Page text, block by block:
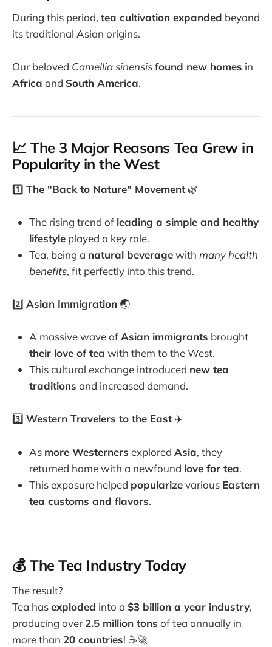
During this period, tea cultivation expanded beyond
its traditional Asian origins.
Our beloved Camellia sinensisfound new homes in
Africa and South America.
📈 The 3 Major Reasons Tea Grew in
Popularity in the West
1️⃣ The "Back to Nature" Movement🌿
The rising trend of leading a simple and healthy
lifestyle played a key role.
Tea, being a natural beveragewith many health
benefits, fit perfectly into this trend.
2️⃣ Asian Immigration 🌏
A massive wave ofAsian immigrants brought
their love of tea with them to the West.
This cultural exchange introduced new tea
traditions and increased demand.
3️⃣ Western Travelers to the East✈️
As more Westerners explored Asia, they
returned home with a newfound love for tea.
This exposure helped popularizevarious Eastern
tea customs and flavors.
💰 The Tea Industry Today
The result?
Tea hasexploded into a $3 billion a year industry,
producing over 2.5 million tons of tea annually in
more than 20 countries! ☕🚀